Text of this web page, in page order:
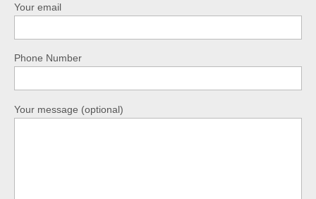
Your email
Phone Number
Your message (optional)